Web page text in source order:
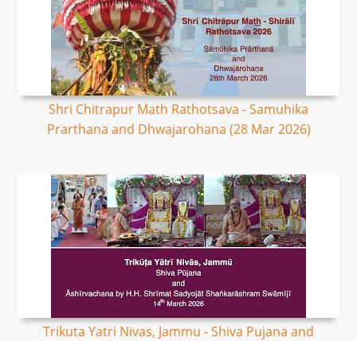
Shri Chitrapur Math Rathotsava - Samuhika
Prarthana and Dhwajarohana (28 Mar 2026)
Trikuta Yatri Nivas, Jammu - Shiva Pujana and